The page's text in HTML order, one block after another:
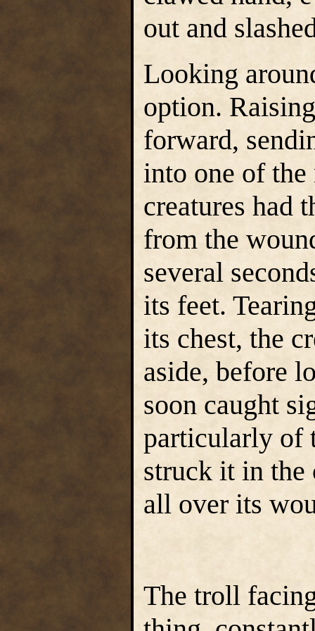
out and
Looking
option.
forward,
into one of the
creatures had
from the
several
its feet.
its chest, the
aside, before
soon caught
particularly of
struck it in the
all over its
The troll